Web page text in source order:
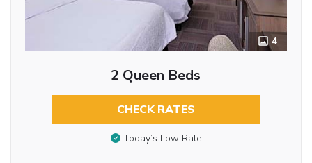
4
2 Queen Beds
CHECK RATES
Today’s Low Rate